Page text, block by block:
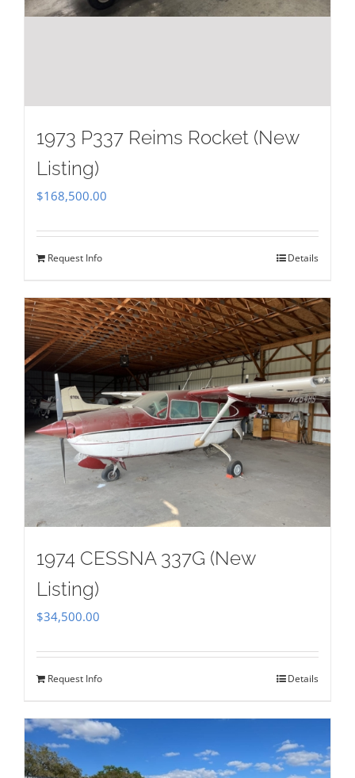
1973 P337 Reims Rocket (New
Listing)
$168,500.00
Request Info Details
1974 CESSNA 337G (New
Listing)
$34,500.00
Request Info Details